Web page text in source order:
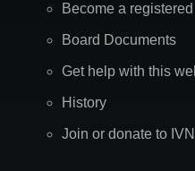
Become a
Board Documents
Get help with this
History
Join or donate to